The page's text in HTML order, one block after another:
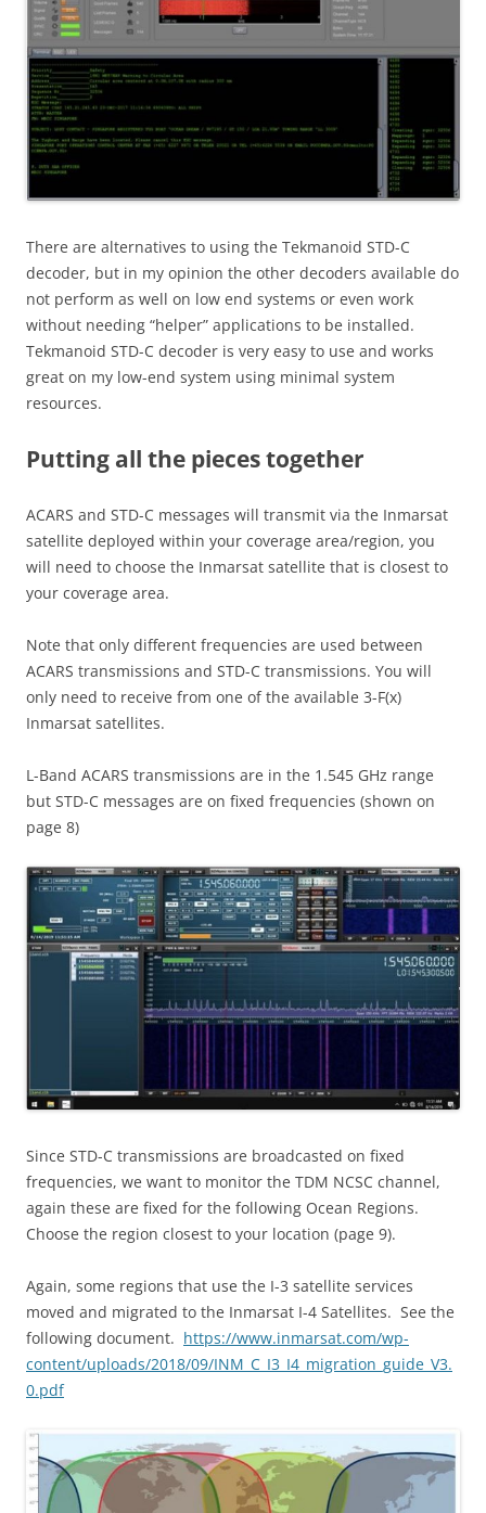
There are alternatives to using the Tekmanoid STD-C
decoder, but in my opinion the other decoders available do
not perform as well on low end systems or even work
without needing “helper” applications to be installed.
Tekmanoid STD-C decoder is very easy to use and works
great on my low-end system using minimal system
resources.
Putting all the pieces together
ACARS and STD-C messages will transmit via the Inmarsat
satellite deployed within your coverage area/region, you
will need to choose the Inmarsat satellite that is closest to
your coverage area.
Note that only different frequencies are used between
ACARS transmissions and STD-C transmissions. You will
only need to receive from one of the available 3-F(x)
Inmarsat satellites.
L-Band ACARS transmissions are in the 1.545 GHz range
but STD-C messages are on fixed frequencies (shown on
page 8)
Since STD-C transmissions are broadcasted on fixed
frequencies, we want to monitor the TDM NCSC channel,
again these are fixed for the following Ocean Regions.
Choose the region closest to your location (page 9).
Again, some regions that use the I-3 satellite services
moved and migrated to the Inmarsat I-4 Satellites. See the
following document. https://www.inmarsat.com/wp-
content/uploads/2018/09/INM_C_I3_I4_migration_guide_V3.
0.pdf